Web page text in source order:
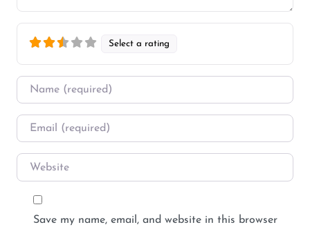
Select a rating
Name
Email
Website
Save my name, email, and website in this browser